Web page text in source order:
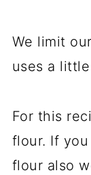
We limit
uses a
For this
flour. If
flour also